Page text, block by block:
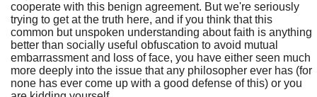
cooperate with this benign agreement. But we're seriously
trying to get at the truth here, and if you think that this
common but unspoken understanding about faith is anything
better than socially useful obfuscation to avoid mutual
embarrassment and loss of face, you have either seen much
more deeply into the issue that any philosopher ever has (for
none has ever come up with a good defense of this) or you